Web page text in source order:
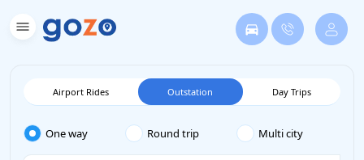
Airport Rides Outstation Day Trips
One way Round trip Multi city